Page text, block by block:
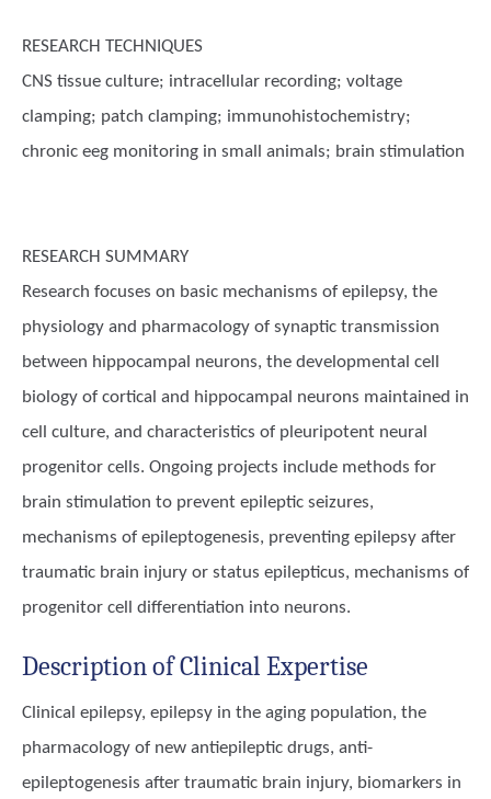
RESEARCH TECHNIQUES
CNS tissue culture; intracellular recording; voltage
clamping; patch clamping; immunohistochemistry;
chronic eeg monitoring in small animals; brain stimulation
RESEARCH SUMMARY
Research focuses on basic mechanisms of epilepsy, the
physiology and pharmacology of synaptic transmission
between hippocampal neurons, the developmental cell
biology of cortical and hippocampal neurons maintained in
cell culture, and characteristics of pleuripotent neural
progenitor cells. Ongoing projects include methods for
brain stimulation to prevent epileptic seizures,
mechanisms of epileptogenesis, preventing epilepsy after
traumatic brain injury or status epilepticus, mechanisms of
progenitor cell differentiation into neurons.
Description of Clinical Expertise
Clinical epilepsy, epilepsy in the aging population, the
pharmacology of new antiepileptic drugs, anti-
epileptogenesis after traumatic brain injury, biomarkers in